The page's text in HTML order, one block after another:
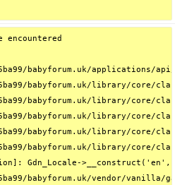
encountered
babyforum.uk/
babyforum.uk/library/core/
babyforum.uk/library/
babyforum.uk/library/
babyforum.uk/library/core/
babyforum.uk/library/core/
Gdn_Locale->__construct('en',
babyforum.uk/vendor/